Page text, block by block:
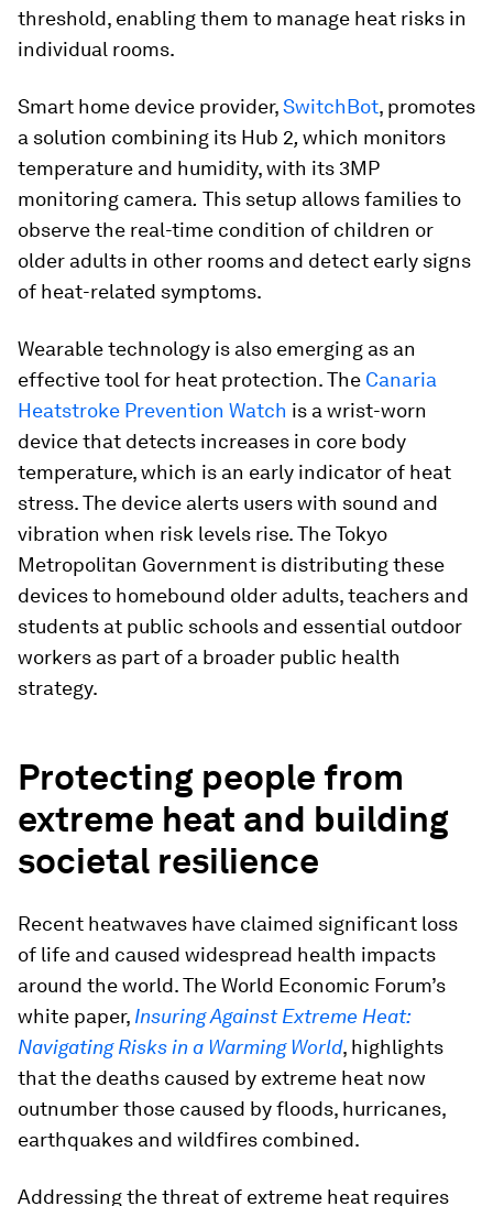
threshold, enabling them to manage heat risks in
individual rooms.
Smart home device provider,SwitchBot, promotes
a solution combining its Hub 2,which monitors
temperature and humidity, with its 3MP
monitoring camera. This setup allows families to
observe the real-time condition of children or
older adults in other rooms and detect early signs
of heat-related symptoms.
Wearable technology is also emerging as an
effective tool for heat protection. The Canaria
Heatstroke Prevention Watch is a wrist-worn
device that detects increases in core body
temperature, which is an early indicator of heat
stress. The device alerts users with sound and
vibration when risk levels rise. The Tokyo
Metropolitan Government is distributing these
devices to homebound older adults, teachers and
students at public schools and essential outdoor
workers as part of a broader public health
strategy.
Protecting people from
extreme heat and building
societal resilience
Recent heatwaves have claimed significant loss
of life and caused widespread health impacts
around the world. The World Economic Forum’s
white paper, Insuring Against Extreme Heat:
Navigating Risks in a Warming World, highlights
that the deaths caused by extreme heat now
outnumber those caused by floods, hurricanes,
earthquakes and wildfires combined.
Addressing the threat of extreme heat requires